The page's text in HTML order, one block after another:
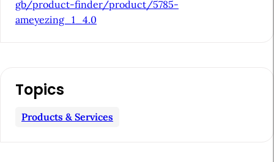
gb/product-finder/product/5785-
ameyezing_1_4.0
Topics
Products & Services